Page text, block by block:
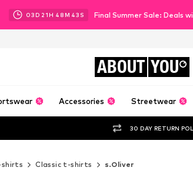
03D 21H 48M 40 S Final Summer Sale: Deals
ABOUT YOU
Accessories Streetwear
30 DAY RETURN
shirts Classic t-shirts s.Oliver